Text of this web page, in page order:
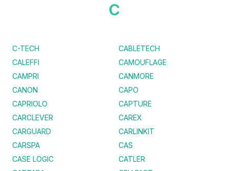
C
C-TECH
CABLETECH
CALEFFI
CAMOUFLAGE
CAMPRI
CANMORE
CANON
CAPO
CAPRIOLO
CAPTURE
CARCLEVER
CAREX
CARGUARD
CARLINKIT
CARSPA
CAS
CASE LOGIC
CATLER